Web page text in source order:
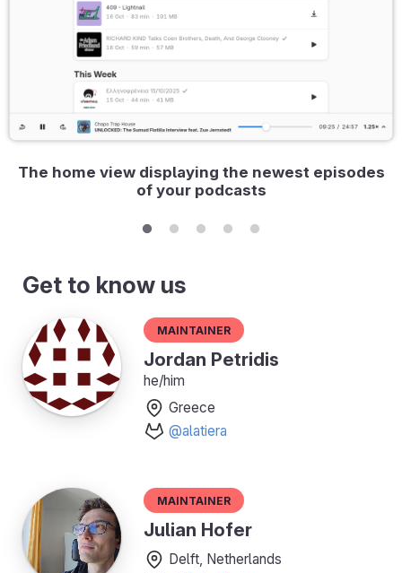
The home view displaying the newest episodes
of your podcasts
Get to know us
Maintainer
Jordan Petridis
he/him
Greece
@alatiera
Maintainer
Julian Hofer
Delft, Netherlands